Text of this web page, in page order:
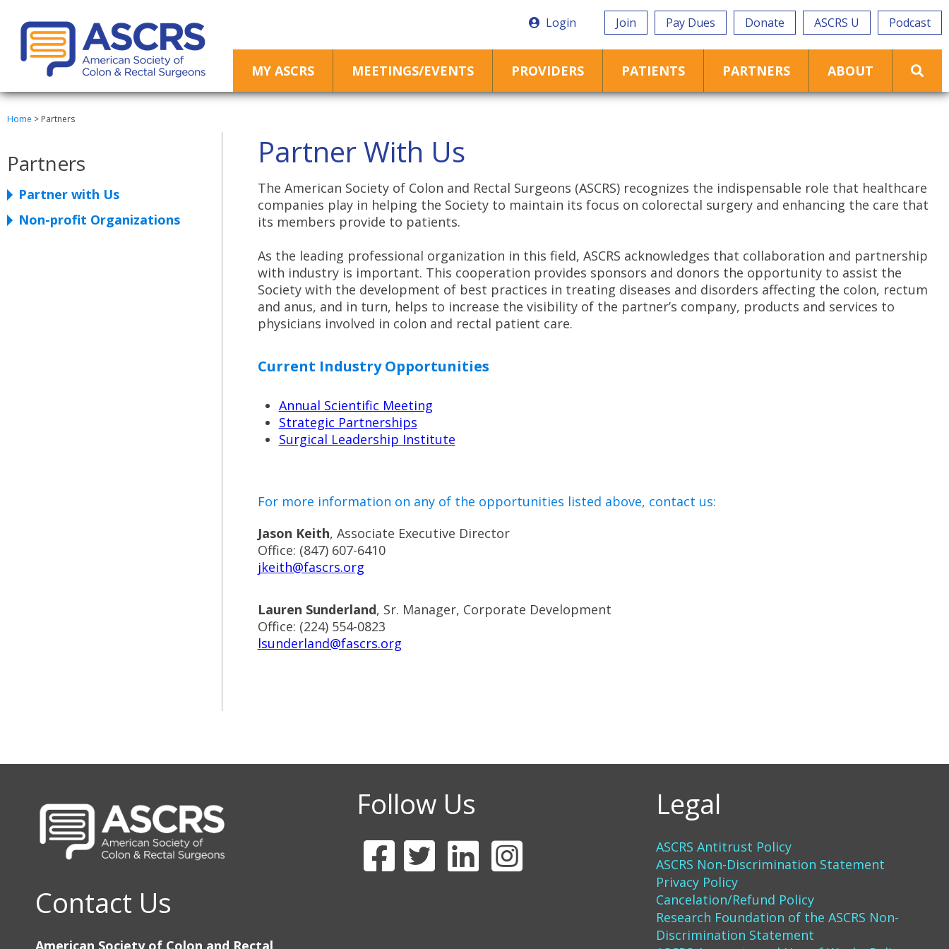
Login Join Pay Dues Donate ASCRS U Podcast
MY ASCRS MEETINGS/EVENTS PROVIDERS PATIENTS PARTNERS ABOUT
Home > Partners
Partners
Partner with Us
Non-profit Organizations
Partner With Us
The American Society of Colon and Rectal Surgeons (ASCRS) recognizes the indispensable role that healthcare
companies play in helping the Society to maintain its focus on colorectal surgery and enhancing the care that
its members provide to patients.
As the leading professional organization in this field, ASCRS acknowledges that collaboration and partnership
with industry is important. This cooperation provides sponsors and donors the opportunity to assist the
Society with the development of best practices in treating diseases and disorders affecting the colon, rectum
and anus, and in turn, helps to increase the visibility of the partner’s company, products and services to
physicians involved in colon and rectal patient care.
Current Industry Opportunities
Annual Scientific Meeting
Strategic Partnerships
Surgical Leadership Institute
For more information on any of the opportunities listed above, contact us:
Jason Keith, Associate Executive Director
Office: (847) 607-6410
jkeith@fascrs.org
Lauren Sunderland, Sr. Manager, Corporate Development
Office: (224) 554-0823
lsunderland@fascrs.org
Contact Us
American Society of Colon and Rectal
Follow Us Legal
ASCRS Antitrust Policy
ASCRS Non-Discrimination Statement
Privacy Policy
Cancelation/Refund Policy
Research Foundation of the ASCRS Non-
Discrimination Statement